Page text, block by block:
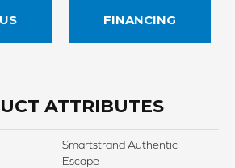
FINANCING
ATTRIBUTES
Smartstrand Authentic
Escape